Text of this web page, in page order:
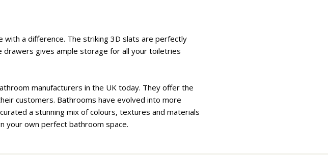
a difference. The striking 3D slats are perfectly
drawers gives ample storage for all your toiletries
manufacturers in the UK today. They offer the
customers. Bathrooms have evolved into more
a stunning mix of colours, textures and materials
your own perfect bathroom space.